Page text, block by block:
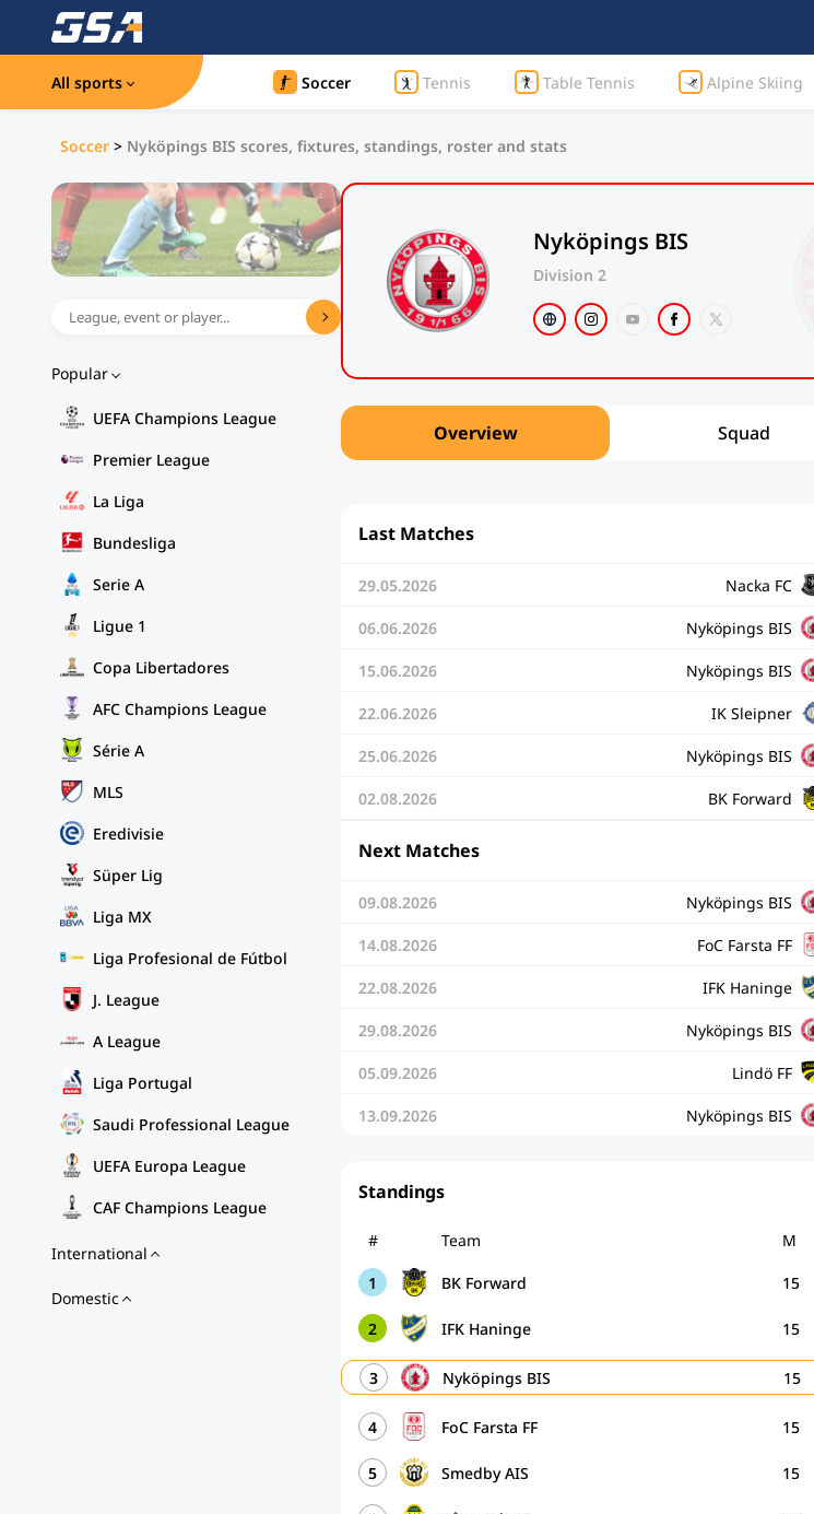
All sports Soccer Tennis Table Tennis Alpine Skiing
Soccer > Nyköpings BIS scores, fixtures, standings, roster and stats
Popular
UEFA Champions League
Premier League
La Liga
Bundesliga
Serie A
Ligue 1
Copa Libertadores
AFC Champions League
Série A
MLS
Eredivisie
Süper Lig
Liga MX
Liga Profesional de Fútbol
J. League
A League
Liga Portugal
Saudi Professional League
UEFA Europa League
CAF Champions League
International
Domestic
Nyköpings BIS
Division 2
Overview Squad
Last Matches
29.05.2026 Nacka FC
06.06.2026 Nyköpings BIS
15.06.2026 Nyköpings BIS
22.06.2026 IK Sleipner
25.06.2026 Nyköpings BIS
02.08.2026 BK Forward
Next Matches
09.08.2026 Nyköpings BIS
14.08.2026 FoC Farsta FF
22.08.2026 IFK Haninge
29.08.2026 Nyköpings BIS
05.09.2026 Lindö FF
13.09.2026 Nyköpings BIS
Standings
# Team M
1 BK Forward 15
2 IFK Haninge 15
3 Nyköpings BIS 15
4 FoC Farsta FF 15
5 Smedby AIS 15